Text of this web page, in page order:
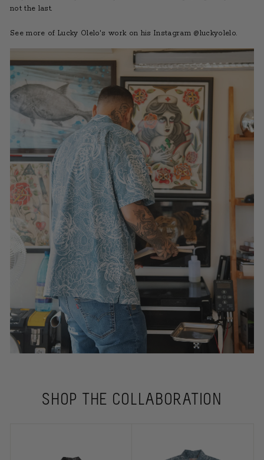
not the last.
See more of Lucky Olelo's work on his Instagram @luckyolelo.
SHOP THE COLLABORATION